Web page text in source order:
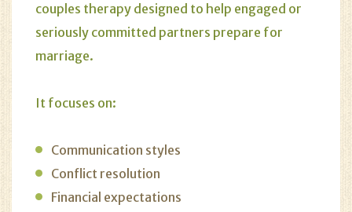
couples therapy designed to help engaged or
seriously committed partners prepare for
marriage.
It focuses on:
Communication styles
Conflict resolution
Financial expectations